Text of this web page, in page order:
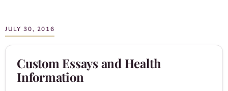
JULY 30, 2016
Custom Essays and Health
Information